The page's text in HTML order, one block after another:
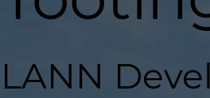
LANN